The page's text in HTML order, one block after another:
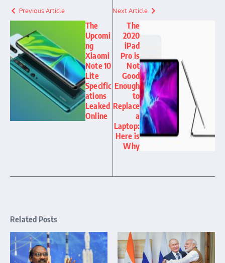
Previous Article
The
Upcomi
ng
Xiaomi
Note 10
Lite
Specific
ations
Leaked
Online
Next Article
The
2020
iPad
Pro is
Not
Good
Enough
to
Replace
a
Laptop:
Here is
Why
Related Posts